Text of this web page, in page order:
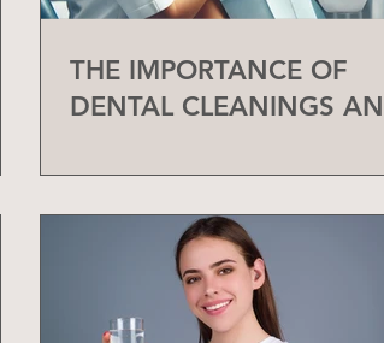
THE IMPORTANCE OF
DENTAL CLEANINGS